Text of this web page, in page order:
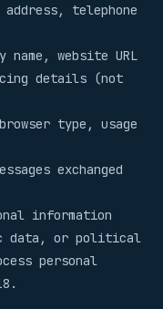
telephone
name, website URL
details (not
type, usage
exchanged
information
data, or political
personal